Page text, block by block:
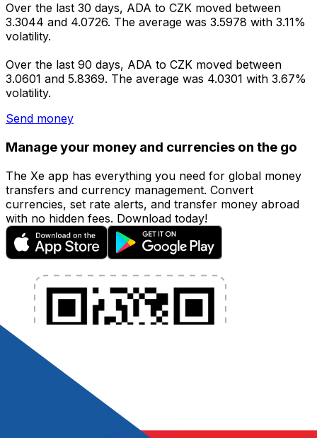
Over the last 30 days, ADA to CZK moved between
3.3044 and 4.0726. The average was 3.5978 with 3.11%
volatility.
Over the last 90 days, ADA to CZK moved between
3.0601 and 5.8369. The average was 4.0301 with 3.67%
volatility.
Send money
Manage your money and currencies on the go
The Xe app has everything you need for global money
transfers and currency management. Convert
currencies, set rate alerts, and transfer money abroad
with no hidden fees. Download today!